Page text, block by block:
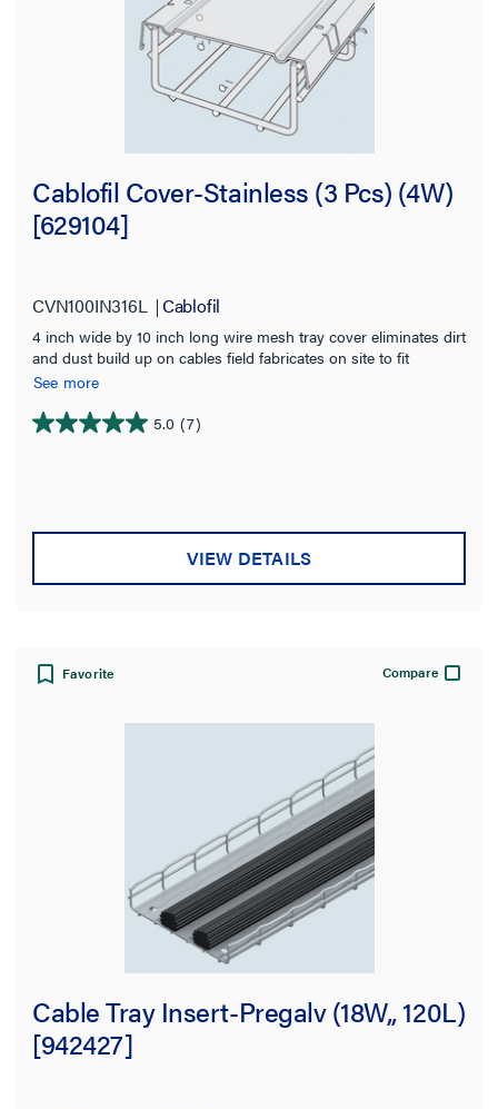
Cablofil Cover-Stainless (3 Pcs) (4W)
[629104]
CVN100IN316L Cablofil
4 inch wide by 10 inch long wire mesh tray cover eliminates dirt
and dust build up on cables field fabricates on site to fit
changes in levels Provides physical protection for cables Use
indoor or exterior installation
See more
5.0 (7)
5.0
stars.
reviews
VIEW DETAILS
Favorite Compare
Cable Tray Insert-Pregalv (18W,, 120L)
[942427]